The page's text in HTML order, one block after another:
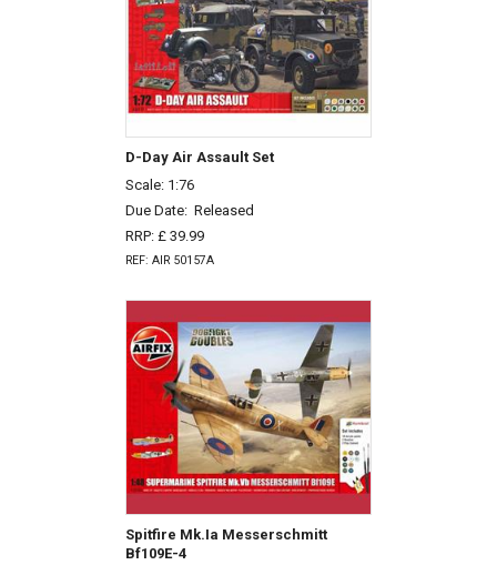
D-Day Air Assault Set
Scale: 1:76
Due Date: Released
RRP: £ 39.99
REF: AIR 50157A
Spitfire Mk.Ia Messerschmitt
Bf109E-4